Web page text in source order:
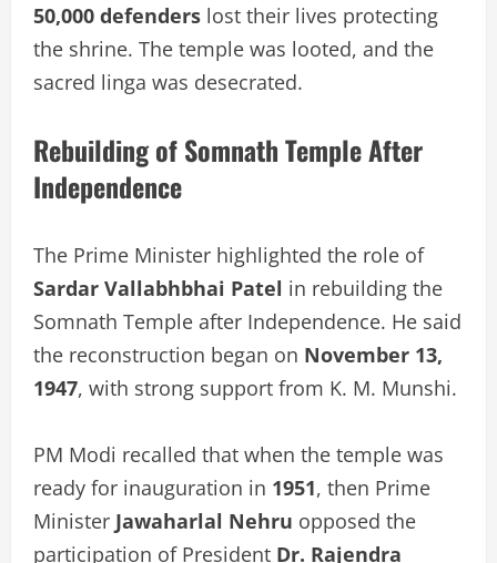
50,000 defenders lost their lives protecting
the shrine. The temple was looted, and the
sacred linga was desecrated.
Rebuilding of Somnath Temple After
Independence
The Prime Minister highlighted the role of
Sardar Vallabhbhai Patel in rebuilding the
Somnath Temple after Independence. He said
the reconstruction began on November 13,
1947, with strong support from K. M. Munshi.
PM Modi recalled that when the temple was
ready for inauguration in 1951, then Prime
Minister Jawaharlal Nehru opposed the
participation of President Dr. Rajendra